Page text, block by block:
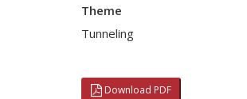
Theme
Tunneling
Download PDF